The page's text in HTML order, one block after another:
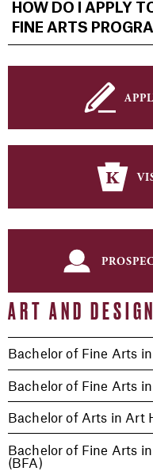
ART AND DESIGN
Bachelor of Fine Arts
Bachelor of Fine Arts
Bachelor of Arts in Art
Bachelor of Fine Arts
(BFA)
HOW DO I APPLY
FINE ARTS